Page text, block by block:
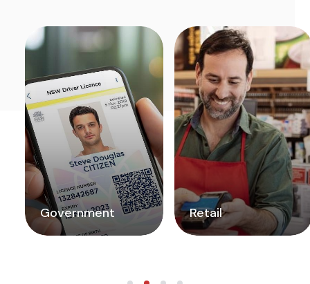
Government
READ MORE
Retail
READ MORE